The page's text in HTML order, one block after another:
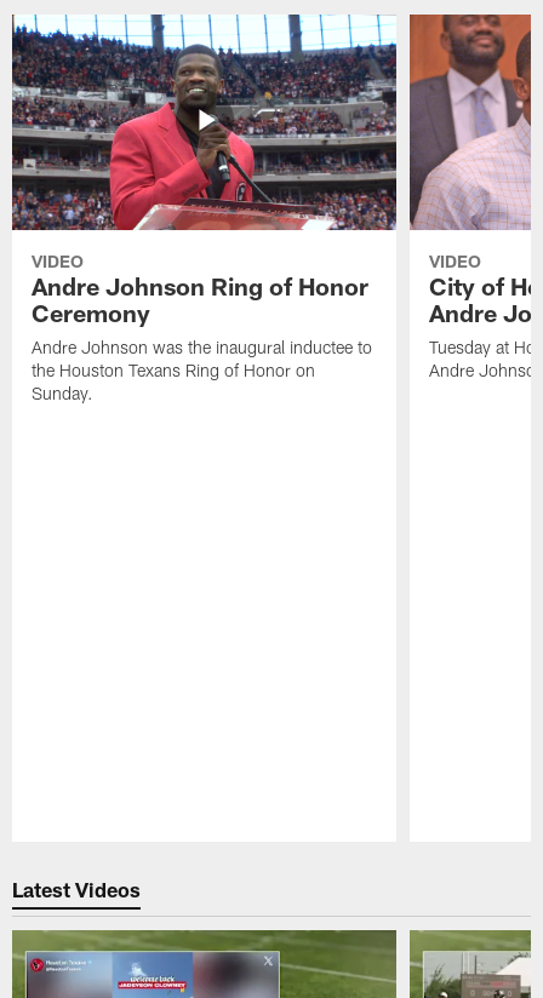
VIDEO
Andre Johnson Ring of Honor
Ceremony
Andre Johnson was the inaugural inductee to
the Houston Texans Ring of Honor on
Sunday.
VIDEO
City of
Andre
Tuesday at
Andre
Latest Videos